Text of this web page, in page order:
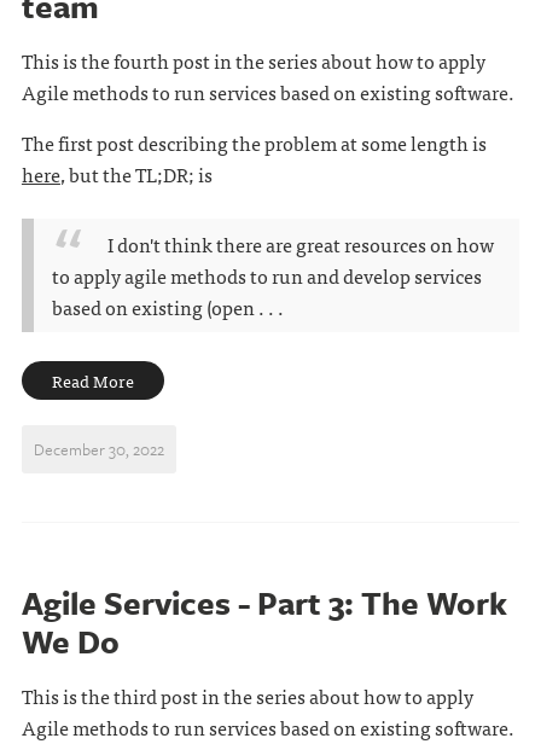
This is the fourth post in the series about how to apply
Agile methods to run services based on existing software.
The first post describing the problem at some length is
here, but the TL;DR; is
I don't think there are great resources on how
to apply agile methods to run and develop services
based on existing (open . . .
Read More
December 30, 2022
Agile Services - Part 3: The Work
We Do
This is the third post in the series about how to apply
Agile methods to run services based on existing software.